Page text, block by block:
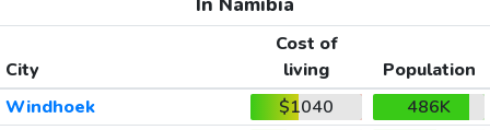
City
Cost of
living
Population
Windhoek
$1040
486K